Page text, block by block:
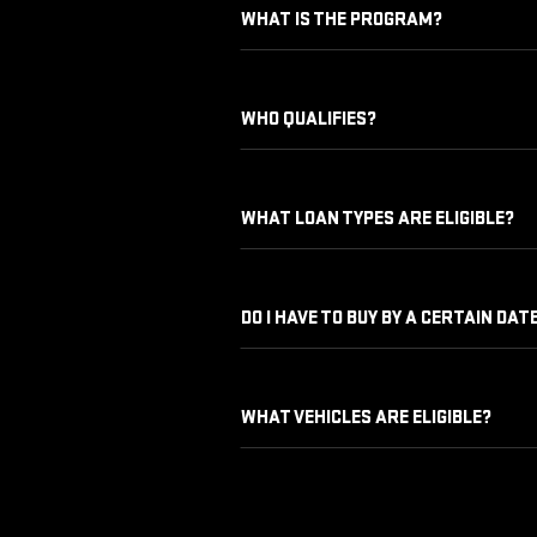
WHAT IS THE PROGRAM?
WHO QUALIFIES?
WHAT LOAN TYPES ARE ELIGIBLE?
DO I HAVE TO BUY BY A CERTAIN
WHAT VEHICLES ARE ELIGIBLE?